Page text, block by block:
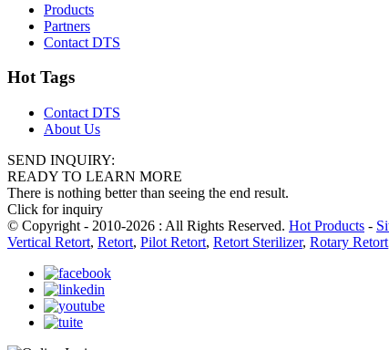
Products
Partners
Contact DTS
Hot Tags
Contact DTS
About Us
SEND INQUIRY:
READY TO LEARN MORE
There is nothing better than seeing the end result.
Click for inquiry
© Copyright - 2010-2026 : All Rights Reserved. Hot Products -
Vertical Retort, Retort, Pilot Retort, Retort Sterilizer, Rotary Retort